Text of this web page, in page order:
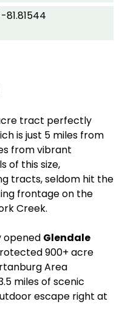
tract perfectly
is just 5 miles from
from vibrant
of this size,
tracts, seldom hit the
frontage on the
Creek.
opened Glendale
900+ acre
Area
miles of scenic
escape right at